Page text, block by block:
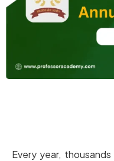
Every year,